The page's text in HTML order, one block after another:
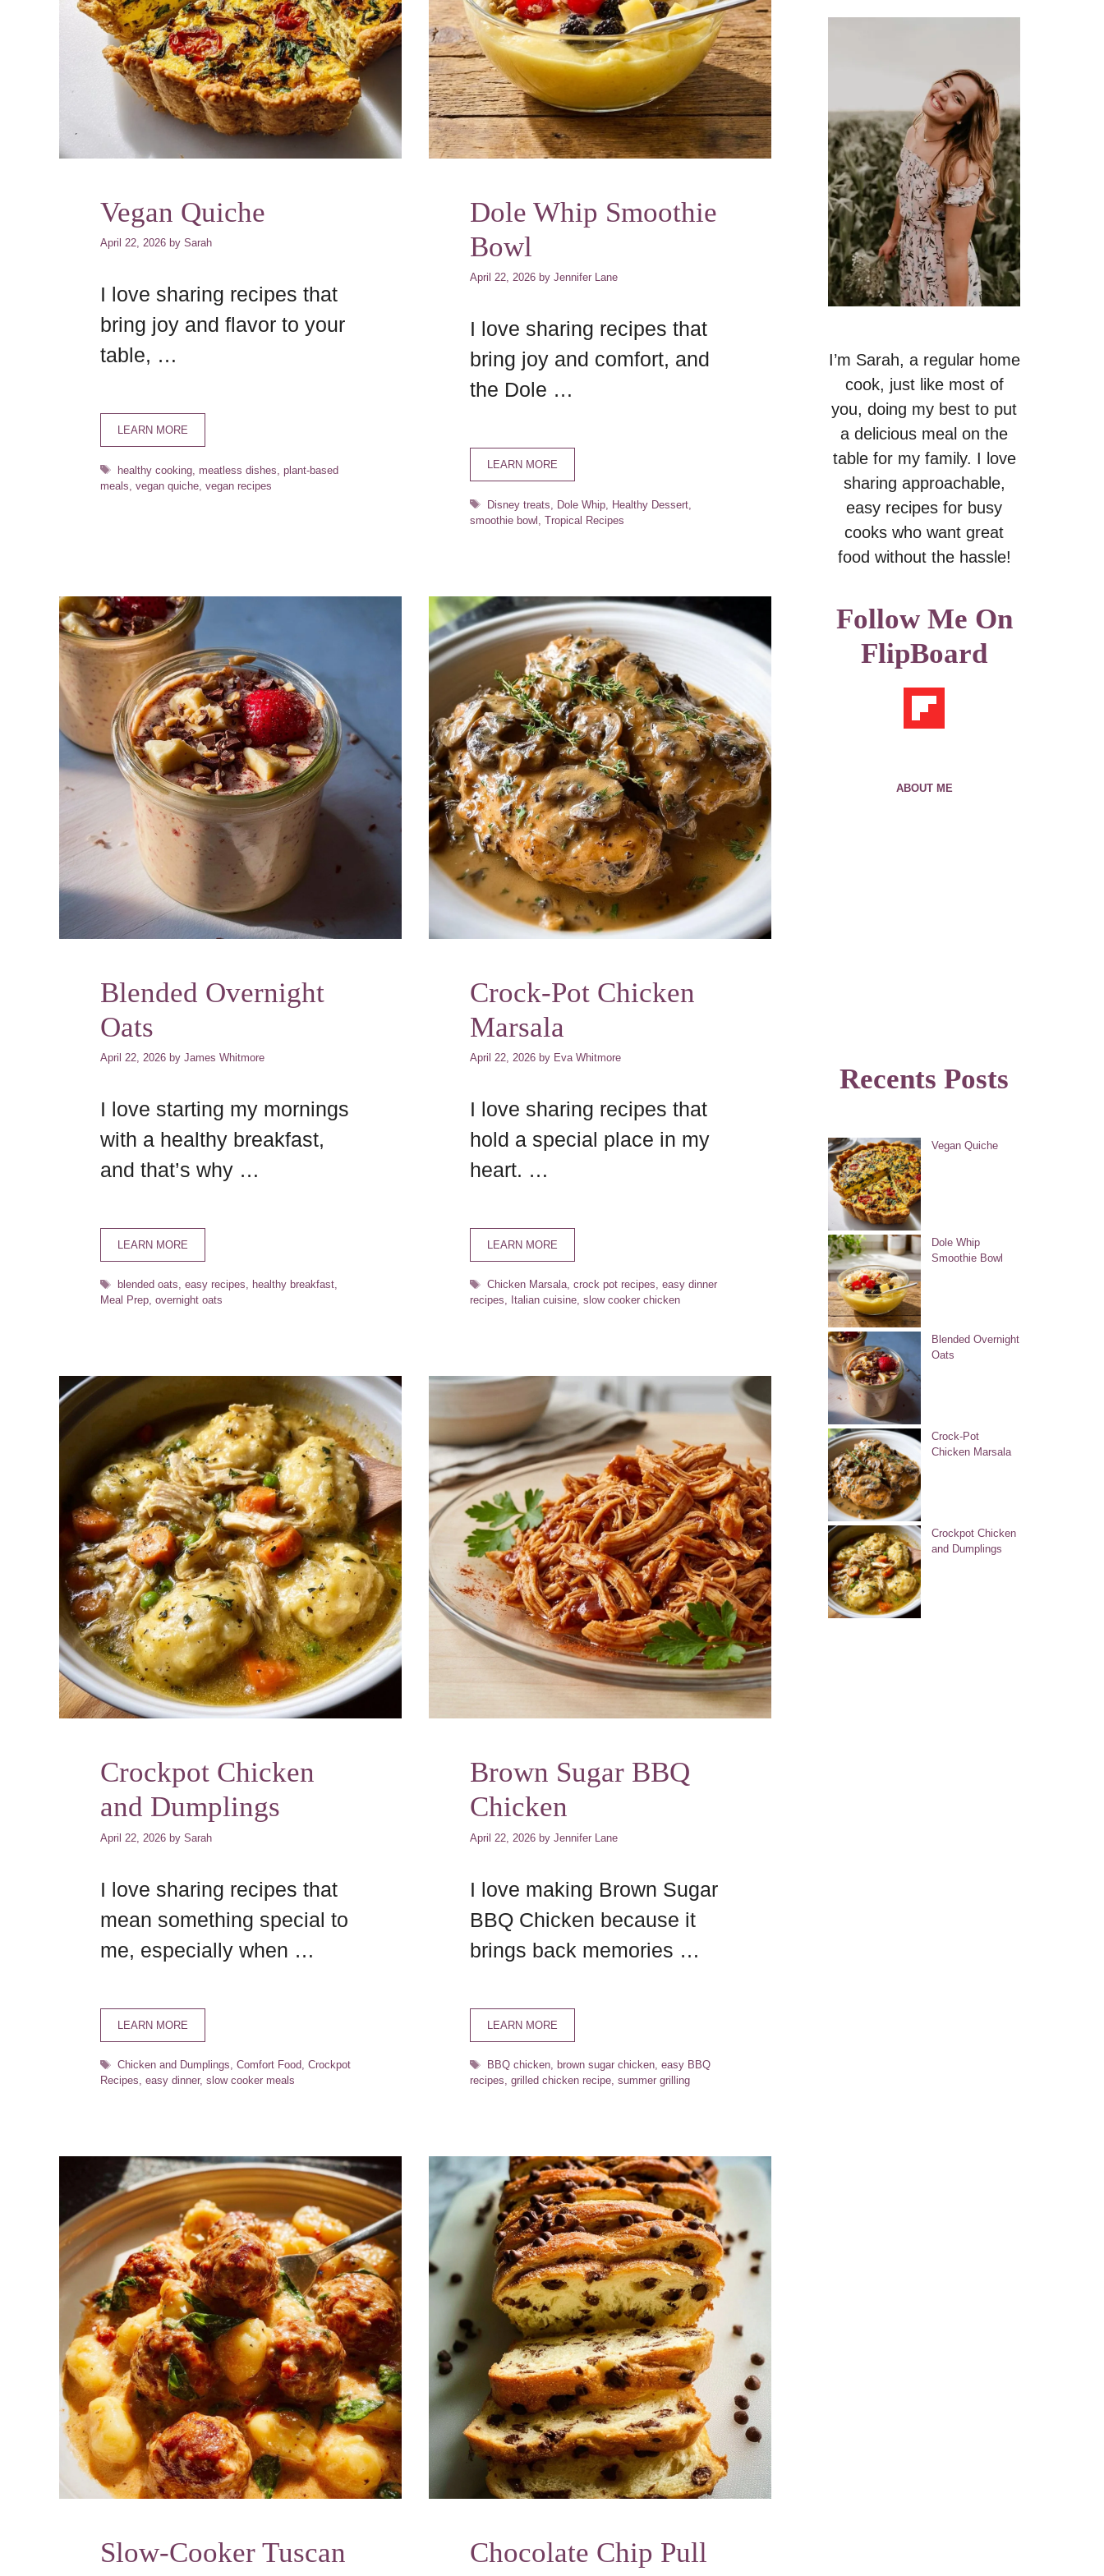
Vegan Quiche
April 22, 2026 by Sarah
I love sharing recipes that
bring joy and flavor to your
table, …
LEARN MORE
Tags
healthy cooking, meatless dishes plant-based
meals vegan quiche vegan recipes
Dole Whip Smoothie
Bowl
April 22, 2026 by Jennifer Lane
I love sharing recipes that
bring joy and comfort, and
the Dole …
LEARN MORE
Tags
Disney treats Dole Whip, Healthy Dessert,
smoothie bowl Tropical Recipes
Blended Overnight
Oats
April 22, 2026 by James Whitmore
I love starting my mornings
with a healthy breakfast,
and that’s why …
LEARN MORE
Tags
blended oats, easy recipes, healthy breakfast,
Meal Prep, overnight oats
Crock-Pot Chicken
Marsala
April 22, 2026 by Eva Whitmore
I love sharing recipes that
hold a special place in my
heart. …
LEARN MORE
Tags
Chicken Marsala, crock pot recipes, easy dinner
recipes, Italian cuisine, slow cooker chicken
Crockpot Chicken
and Dumplings
April 22, 2026 by Sarah
I love sharing recipes that
mean something special to
me, especially when …
LEARN MORE
Tags
Chicken and Dumplings, Comfort Food, Crockpot
Recipes, easy dinner, slow cooker meals
Brown Sugar BBQ
Chicken
April 22, 2026 by Jennifer Lane
I love making Brown Sugar
BBQ Chicken because it
brings back memories …
LEARN MORE
Tags
BBQ chicken, brown sugar chicken, easy BBQ
recipes, grilled chicken recipe, summer grilling
Slow-Cooker Tuscan
Chocolate Chip Pull
I’m Sarah, a regular home
cook, just like most of
you, doing my best to put
a delicious meal on the
table for my family. I love
sharing approachable,
easy recipes for busy
cooks who want great
food without the hassle!
Follow Me On
FlipBoard
ABOUT ME
Recents Posts
Vegan Quiche
Dole Whip
Smoothie Bowl
Blended Overnight
Oats
Crock-Pot
Chicken Marsala
Crockpot Chicken
and Dumplings